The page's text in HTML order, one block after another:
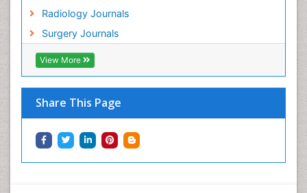
Radiology Journals
Surgery Journals
View More
Share This Page